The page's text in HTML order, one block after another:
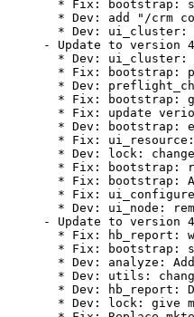
* Fix: bootstrap:
* Dev: add "/crm
* Dev: ui_cluster:
- Update to version
* Dev: ui_cluster:
* Fix: bootstrap:
* Dev:
* Fix: bootstrap:
* Fix: update
* Dev: bootstrap:
* Fix:
* Dev: lock:
* Fix: bootstrap:
* Fix: bootstrap:
* Fix:
* Dev: ui_node:
- Update to version
* Fix: hb_report:
* Fix: bootstrap:
* Dev: analyze:
* Dev: utils:
* Dev: hb_report:
* Dev: lock: give